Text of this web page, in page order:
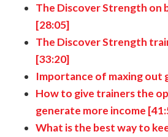
The Discover Strength on
[28:05]
The Discover Strength
[33:20]
Importance of maxing out
How to give trainers the
generate more income
What is the best way to